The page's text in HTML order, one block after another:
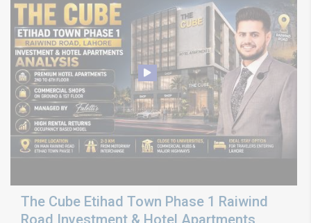
The Cube Etihad Town Phase 1 Raiwind
Road Investment & Hotel Apartments